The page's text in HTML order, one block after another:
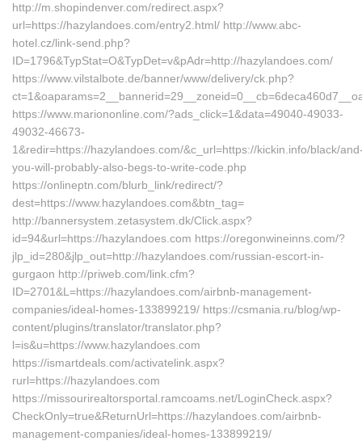
http://m.shopindenver.com/redirect.aspx?
url=https://hazylandoes.com/entry2.html/ http://www.abc-
hotel.cz/link-send.php?
ID=1796&TypStat=O&TypDet=v&pAdr=http://hazylandoes.com/
https://www.vilstalbote.de/banner/www/delivery/ck.php?
https://www.mariononline.com/?ads_click=1&data=49040-49033-
49032-46673-
1&redir=https://hazylandoes.com/&c_url=https://kickin.info/black/
you-will-probably-also-begs-to-write-code.php
https://onlineptn.com/blurb_link/redirect/?
dest=https://www.hazylandoes.com&btn_tag=
http://bannersystem.zetasystem.dk/Click.aspx?
id=94&url=https://hazylandoes.com https://oregonwineinns.com/?
jlp_id=280&jlp_out=http://hazylandoes.com/russian-escort-in-
gurgaon http://priweb.com/link.cfm?
ID=2701&L=https://hazylandoes.com/airbnb-management-
companies/ideal-homes-133899219/ https://csmania.ru/blog/wp-
content/plugins/translator/translator.php?
l=is&u=https://www.hazylandoes.com
https://ismartdeals.com/activatelink.aspx?
rurl=https://hazylandoes.com
https://missourirealtorsportal.ramcoams.net/LoginCheck.aspx?
CheckOnly=true&ReturnUrl=https://hazylandoes.com/airbnb-
management-companies/ideal-homes-133899219/